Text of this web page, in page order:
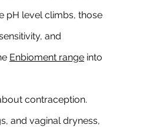
pH level climbs, those
and
Enbioment range into
contraception.
and vaginal dryness,